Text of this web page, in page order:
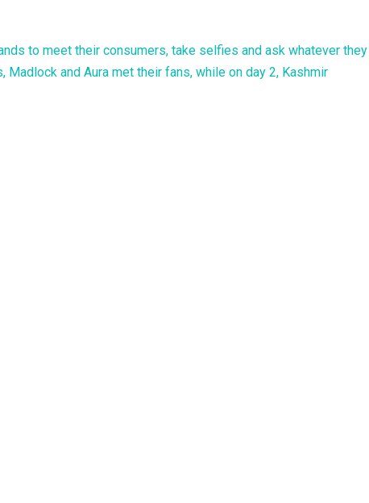
to meet their consumers, take selfies and ask whatever they
Madlock and Aura met their fans, while on day 2, Kashmir